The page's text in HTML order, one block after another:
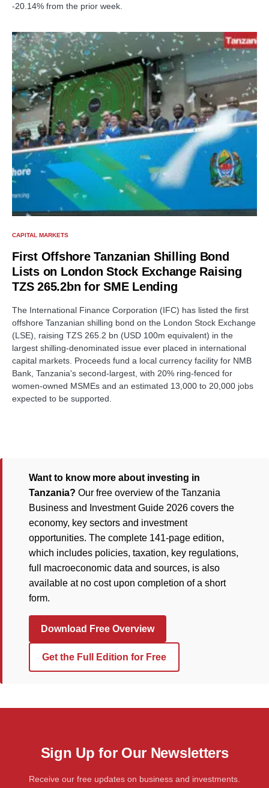
-20.14% from the prior week.
CAPITAL MARKETS
First Offshore Tanzanian Shilling Bond
Lists on London Stock Exchange Raising
TZS 265.2bn for SME Lending
The International Finance Corporation (IFC) has listed the first
offshore Tanzanian shilling bond on the London Stock Exchange
(LSE), raising TZS 265.2 bn (USD 100m equivalent) in the
largest shilling-denominated issue ever placed in international
capital markets. Proceeds fund a local currency facility for NMB
Bank, Tanzania's second-largest, with 20% ring-fenced for
women-owned MSMEs and an estimated 13,000 to 20,000 jobs
expected to be supported.
Want to know more about investing in
Tanzania? Our free overview of the Tanzania
Business and Investment Guide 2026 covers the
economy, key sectors and investment
opportunities. The complete 141-page edition,
which includes policies, taxation, key regulations,
full macroeconomic data and sources, is also
available at no cost upon completion of a short
form.
Download Free Overview
Get the Full Edition for Free
Sign Up for Our Newsletters
Receive our free updates on business and investments.